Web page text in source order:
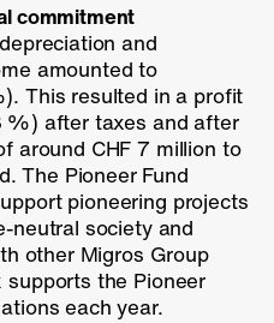
commitment
and
amounted to
). This resulted in a profit
%) after taxes and after
around CHF 7 million to
. The Pioneer Fund
pioneering projects
neutral society and
other Migros Group
the Pioneer
each year.